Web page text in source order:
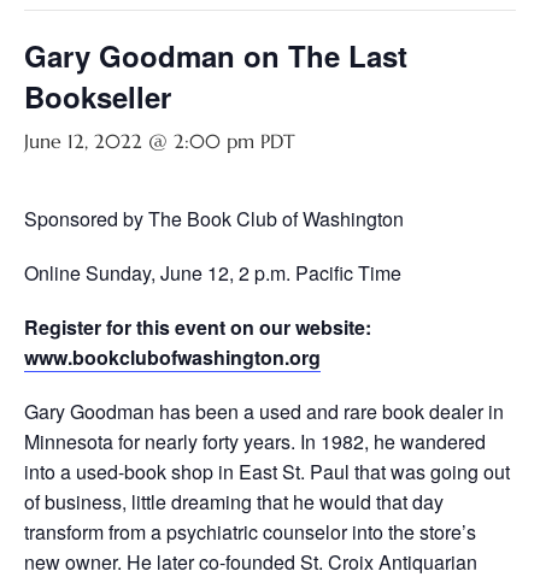
Gary Goodman on The Last
Bookseller
June 12, 2022 @ 2:00 pm PDT
Sponsored by The Book Club of Washington
Online Sunday, June 12, 2 p.m. Pacific Time
Register for this event on our website:
www.bookclubofwashington.org
Gary Goodman has been a used and rare book dealer in
Minnesota for nearly forty years. In 1982, he wandered
into a used-book shop in East St. Paul that was going out
of business, little dreaming that he would that day
transform from a psychiatric counselor into the store’s
new owner. He later co-founded St. Croix Antiquarian